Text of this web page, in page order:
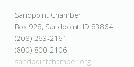
Sandpoint Chamber
Box 928, Sandpoint, ID 83864
(208) 263-2161
(800) 800-2106
sandpointchamber.org